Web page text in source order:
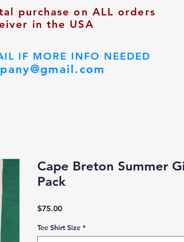
purchase on ALL orders
in the USA
IF MORE INFO NEEDED
Cape Breton Summer
Pack
$75.00Price
Tee Shirt Size *